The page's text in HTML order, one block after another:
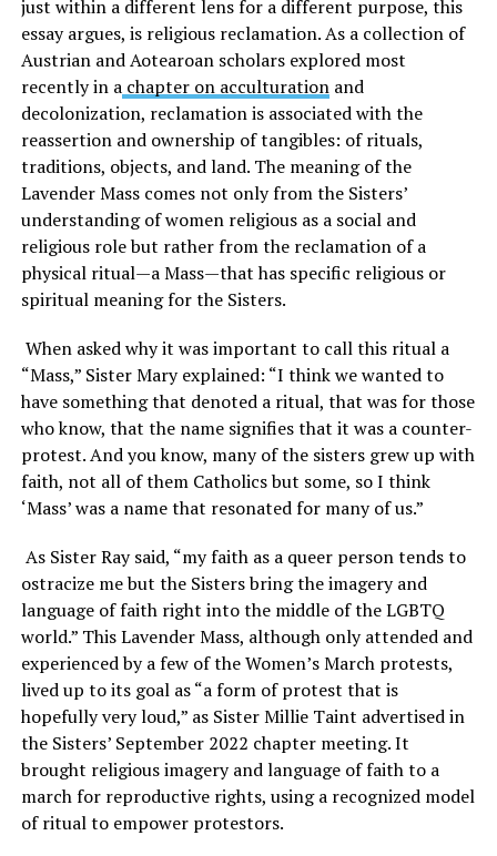
just within a different lens for a different purpose, this
essay argues, is religious reclamation. As a collection of
Austrian and Aotearoan scholars explored most
recently in achapter on acculturationand
decolonization, reclamation is associated with the
reassertion and ownership of tangibles: of rituals,
traditions, objects, and land. The meaning of the
Lavender Mass comes not only from the Sisters’
understanding of women religious as a social and
religious role but rather from the reclamation of a
physical ritual—a Mass—that has specific religious or
spiritual meaning for the Sisters.
When asked why it was important to call this ritual a
“Mass,” Sister Mary explained: “I think we wanted to
have something that denoted a ritual, that was for those
who know, that the name signifies that it was a counter-
protest. And you know, many of the sisters grew up with
faith, not all of them Catholics but some, so I think
‘Mass’ was a name that resonated for many of us.”
As Sister Ray said, “my faith as a queer person tends to
ostracize me but the Sisters bring the imagery and
language of faith right into the middle of the LGBTQ
world.” This Lavender Mass, although only attended and
experienced by a few of the Women’s March protests,
lived up to its goal as “a form of protest that is
hopefully very loud,” as Sister Millie Taint advertised in
the Sisters’ September 2022 chapter meeting. It
brought religious imagery and language of faith to a
march for reproductive rights, using a recognized model
of ritual to empower protestors.